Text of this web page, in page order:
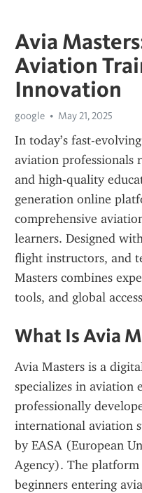
Avia
Aviation
Innovation
google May 21, 2025
In today’s fast-
aviation professionals
and high-quality
generation online
comprehensive
learners. Designed
flight instructors, and
Masters combines
tools, and global
What Is Avia
Avia Masters is a
specializes in aviation
professionally
international aviation
by EASA (European
Agency). The
beginners entering